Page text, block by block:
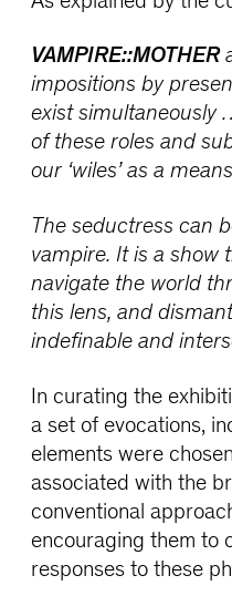
VAMPIRE::MOTHER
impositions by
exist simultaneously
of these roles and
our ‘wiles’ as a
The seductress can
vampire. It is a show
navigate the world
this lens, and
indefinable and
In curating the
a set of evocations,
elements were
associated with the
conventional
encouraging them to
responses to these